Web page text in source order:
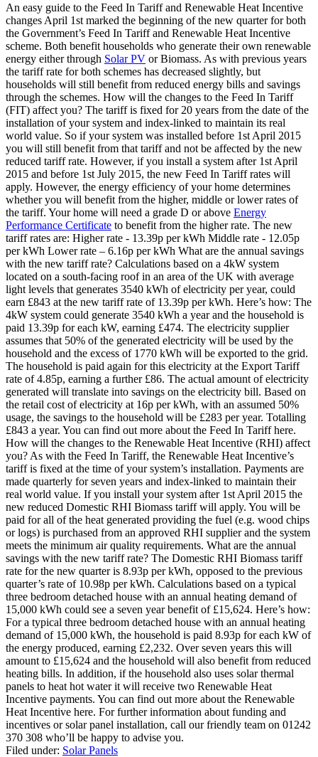
An easy guide to the Feed In Tariff and Renewable Heat Incentive
changes April 1st marked the beginning of the new quarter for both
the Government’s Feed In Tariff and Renewable Heat Incentive
scheme. Both benefit households who generate their own renewable
energy either through Solar PV or Biomass. As with previous years
the tariff rate for both schemes has decreased slightly, but
households will still benefit from reduced energy bills and savings
through the schemes. How will the changes to the Feed In Tariff
(FIT) affect you? The tariff is fixed for 20 years from the date of the
installation of your system and index-linked to maintain its real
world value. So if your system was installed before 1st April 2015
you will still benefit from that tariff and not be affected by the new
reduced tariff rate. However, if you install a system after 1st April
2015 and before 1st July 2015, the new Feed In Tariff rates will
apply. However, the energy efficiency of your home determines
whether you will benefit from the higher, middle or lower rates of
the tariff. Your home will need a grade D or above Energy
Performance Certificate to benefit from the higher rate. The new
tariff rates are: Higher rate - 13.39p per kWh Middle rate - 12.05p
per kWh Lower rate – 6.16p per kWh What are the annual savings
with the new tariff rate? Calculations based on a 4kW system
located on a south-facing roof in an area of the UK with average
light levels that generates 3540 kWh of electricity per year, could
earn £843 at the new tariff rate of 13.39p per kWh. Here’s how: The
4kW system could generate 3540 kWh a year and the household is
paid 13.39p for each kW, earning £474. The electricity supplier
assumes that 50% of the generated electricity will be used by the
household and the excess of 1770 kWh will be exported to the grid.
The household is paid again for this electricity at the Export Tariff
rate of 4.85p, earning a further £86. The actual amount of electricity
generated will translate into savings on the electricity bill. Based on
the retail cost of electricity at 16p per kWh, with an assumed 50%
usage, the savings to the household will be £283 per year. Totalling
£843 a year. You can find out more about the Feed In Tariff here.
How will the changes to the Renewable Heat Incentive (RHI) affect
you? As with the Feed In Tariff, the Renewable Heat Incentive’s
tariff is fixed at the time of your system’s installation. Payments are
made quarterly for seven years and index-linked to maintain their
real world value. If you install your system after 1st April 2015 the
new reduced Domestic RHI Biomass tariff will apply. You will be
paid for all of the heat generated providing the fuel (e.g. wood chips
or logs) is purchased from an approved RHI supplier and the system
meets the minimum air quality requirements. What are the annual
savings with the new tariff rate? The Domestic RHI Biomass tariff
rate for the new quarter is 8.93p per kWh, opposed to the previous
quarter’s rate of 10.98p per kWh. Calculations based on a typical
three bedroom detached house with an annual heating demand of
15,000 kWh could see a seven year benefit of £15,624. Here’s how:
For a typical three bedroom detached house with an annual heating
demand of 15,000 kWh, the household is paid 8.93p for each kW of
the energy produced, earning £2,232. Over seven years this will
amount to £15,624 and the household will also benefit from reduced
heating bills. In addition, if the household also uses solar thermal
panels to heat hot water it will receive two Renewable Heat
Incentive payments. You can find out more about the Renewable
Heat Incentive here. For further information about funding and
incentives or solar panel installation, call our friendly team on 01242
370 308 who’ll be happy to advise you.
Filed under: Solar Panels